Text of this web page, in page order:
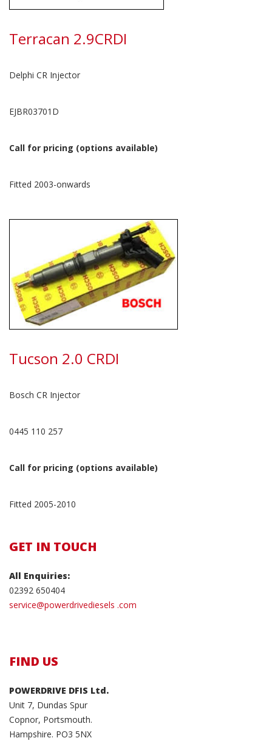
Terracan 2.9CRDI
Delphi CR Injector
EJBR03701D
Call for pricing (options available)
Fitted 2003-onwards
Tucson 2.0 CRDI
Bosch CR Injector
0445 110 257
Call for pricing (options available)
Fitted 2005-2010
GET IN TOUCH
All Enquiries:
02392 650404
service@powerdrivediesels .com
FIND US
POWERDRIVE DFIS Ltd.
Unit 7, Dundas Spur
Copnor, Portsmouth.
Hampshire. PO3 5NX